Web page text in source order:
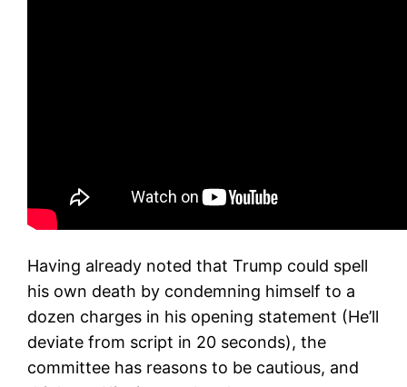
Having already noted that Trump could spell
his own death by condemning himself to a
dozen charges in his opening statement (He’ll
deviate from script in 20 seconds), the
committee has reasons to be cautious, and